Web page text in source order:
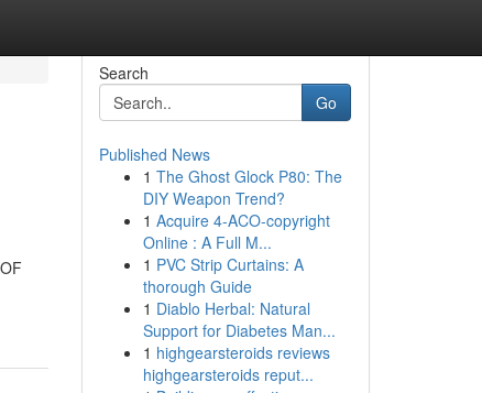
Search
Go
Published News
1 The Ghost Glock P80: The
DIY Weapon Trend?
1 Acquire 4-ACO-copyright
Online : A Full M...
1 PVC Strip Curtains: A
thorough Guide
1 Diablo Herbal: Natural
Support for Diabetes Man...
1 highgearsteroids reviews
highgearsteroids reput...